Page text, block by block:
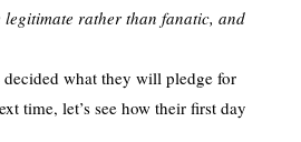
rather than fanatic, and
what they will pledge for
time, let’s see how their first day